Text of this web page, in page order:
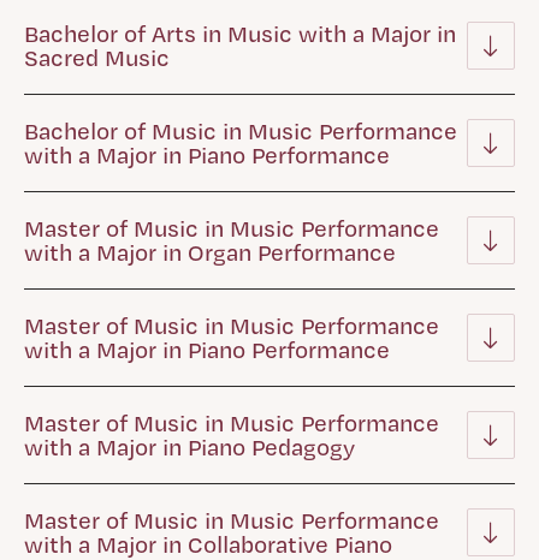
Bachelor of Arts in Music with a Major in
Sacred Music
Bachelor of Music in Music Performance
with a Major in Piano Performance
Master of Music in Music Performance
with a Major in Organ Performance
Master of Music in Music Performance
with a Major in Piano Performance
Master of Music in Music Performance
with a Major in Piano Pedagogy
Master of Music in Music Performance
with a Major in Collaborative Piano